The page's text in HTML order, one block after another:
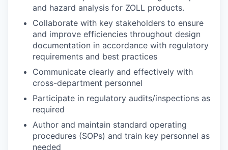
and hazard analysis for ZOLL products.
Collaborate with key stakeholders to ensure
and improve efficiencies throughout design
documentation in accordance with regulatory
requirements and best practices
Communicate clearly and effectively with
cross-department personnel
Participate in regulatory audits/inspections as
required
Author and maintain standard operating
procedures (SOPs) and train key personnel as
needed